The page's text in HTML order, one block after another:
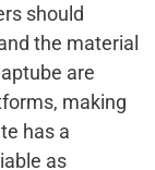
should
the material
are
making
has a
as